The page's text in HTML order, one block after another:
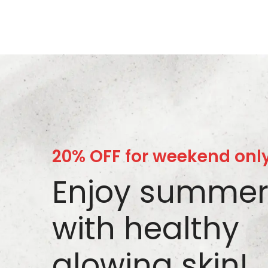
20% OFF for weekend
Enjoy summer
with healthy